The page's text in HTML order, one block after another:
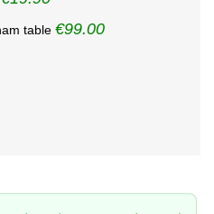
table €99.00